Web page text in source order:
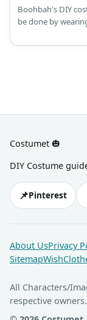
Boohbah's DIY
be done by
hoodie. It can
Costumet 🎃
DIY Costume
📌Pinterest
About UsPrivacy
Sitemap
All Characters/
respective